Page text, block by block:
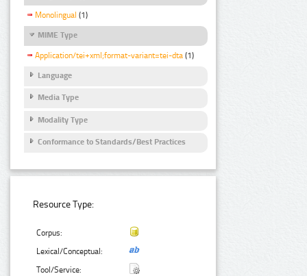
Monolingual (1)
MIME Type
Application/tei+xml;format-variant=tei-dta (1)
Language
Media Type
Modality Type
Conformance to Standards/Best Practices
Resource Type:
Corpus:
Lexical/Conceptual:
Tool/Service: